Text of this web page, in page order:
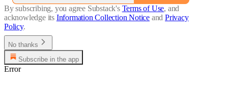
By subscribing, you agree Substack's Terms of Use, and
acknowledge its Information Collection Notice and Privacy
Policy.
No thanks
Subscribe in the app
Error